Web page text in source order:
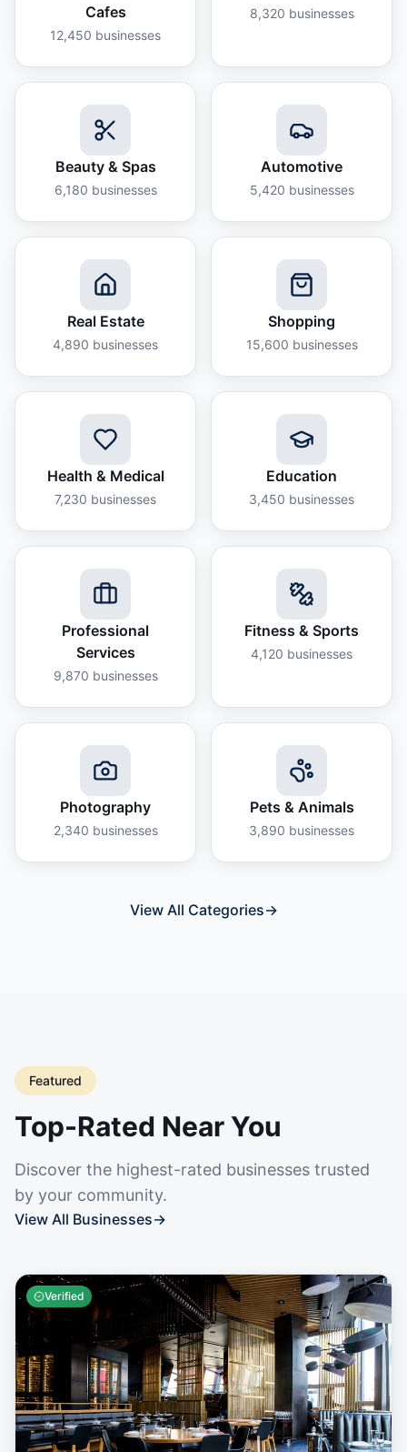
Cafes
12,450 businesses
8,320 businesses
Beauty & Spas
6,180 businesses
Automotive
5,420 businesses
Real Estate
4,890 businesses
Shopping
15,600 businesses
Health & Medical
7,230 businesses
Education
3,450 businesses
Professional
Services
9,870 businesses
Fitness & Sports
4,120 businesses
Photography
2,340 businesses
Pets & Animals
3,890 businesses
View All Categories→
Featured
Top-Rated Near You
Discover the highest-rated businesses trusted
by your community.
View All Businesses→
Verified